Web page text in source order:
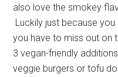
also love the smokey
Luckily just because you
you have to miss out on
3 vegan-friendly
veggie burgers or tofu